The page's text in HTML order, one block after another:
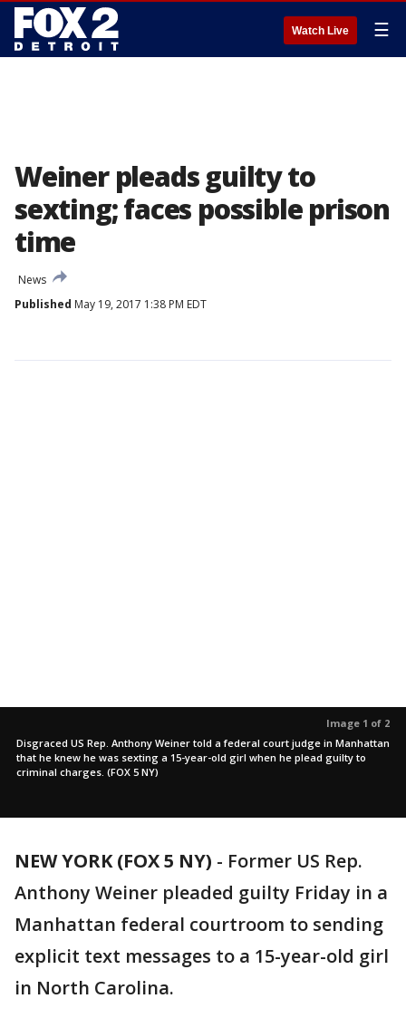
Watch Live ☰
Weiner pleads guilty to
sexting; faces possible prison
time
News
Published May 19, 2017 1:38 PM EDT
Image 1 of 2
Disgraced US Rep. Anthony Weiner told a federal court judge in Manhattan
that he knew he was sexting a 15-year-old girl when he plead guilty to
criminal charges. (FOX 5 NY)
NEW YORK (FOX 5 NY) - Former US Rep.
Anthony Weiner pleaded guilty Friday in a
Manhattan federal courtroom to sending
explicit text messages to a 15-year-old girl
in North Carolina.